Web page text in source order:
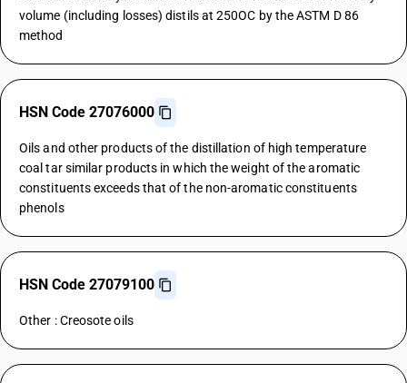
volume (including losses) distils at 250OC by the ASTM D 86
method
HSN Code 27076000
Oils and other products of the distillation of high temperature
coal tar similar products in which the weight of the aromatic
constituents exceeds that of the non-aromatic constituents
phenols
HSN Code 27079100
Other : Creosote oils